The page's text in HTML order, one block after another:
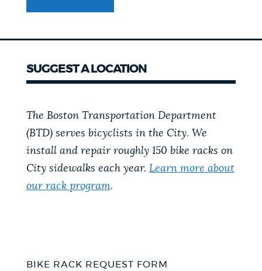
SUGGEST A LOCATION
The Boston Transportation Department
(BTD) serves bicyclists in the City. We
install and repair roughly 150 bike racks on
City sidewalks each year. Learn more about
our rack program.
BIKE RACK REQUEST FORM